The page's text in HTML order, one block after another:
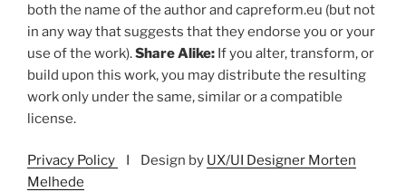
both the name of the author and capreform.eu (but not
in any way that suggests that they endorse you or your
use of the work).Share Alike: If you alter, transform, or
build upon this work, you may distribute the resulting
work only under the same, similar or a compatible
license.
Privacy Policy I Design by UX/UI Designer Morten
Melhede